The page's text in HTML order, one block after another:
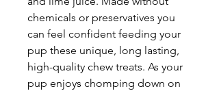
chemicals or preservatives you
can feel confident feeding your
pup these unique, long lasting,
high-quality chew treats. As your
pup enjoys chomping down on